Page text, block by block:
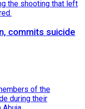
commits suicide